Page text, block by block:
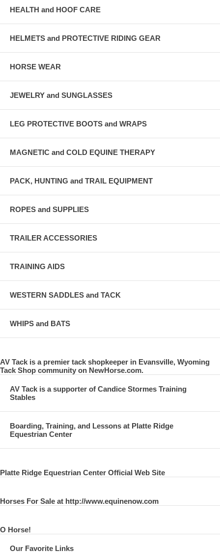
HEALTH and HOOF CARE
HELMETS and PROTECTIVE RIDING GEAR
HORSE WEAR
JEWELRY and SUNGLASSES
LEG PROTECTIVE BOOTS and WRAPS
MAGNETIC and COLD EQUINE THERAPY
PACK, HUNTING and TRAIL EQUIPMENT
ROPES and SUPPLIES
TRAILER ACCESSORIES
TRAINING AIDS
WESTERN SADDLES and TACK
WHIPS and BATS
AV Tack is a premier tack shopkeeper in Evansville, Wyoming
Tack Shop community on NewHorse.com.
AV Tack is a supporter of Candice Stormes Training
Stables
Boarding, Training, and Lessons at Platte Ridge
Equestrian Center
Platte Ridge Equestrian Center Official Web Site
Horses For Sale at http://www.equinenow.com
O Horse!
Our Favorite Links